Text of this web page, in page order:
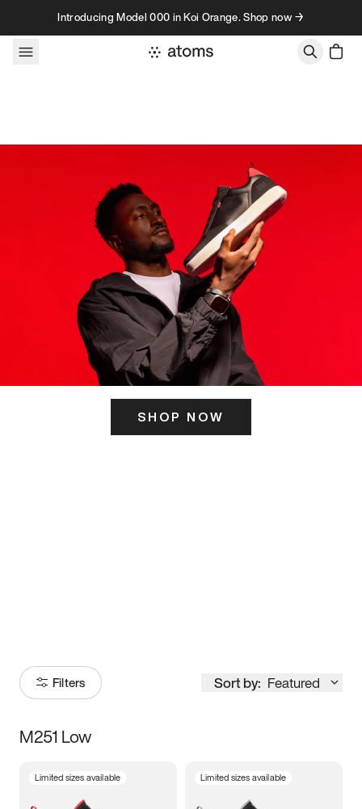
Skip to contentIntroducing Model 000 in Koi Orange. Shop now →
SHOP NOW
Filters Sort by: Featured
Size
M251 Low
Limited sizes available Limited sizes available